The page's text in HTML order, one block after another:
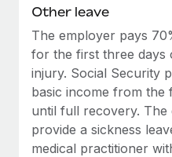
Other leave
The employer pays
for the first three days
injury. Social Security
basic income from the
until full recovery. The
provide a sickness
medical practitioner